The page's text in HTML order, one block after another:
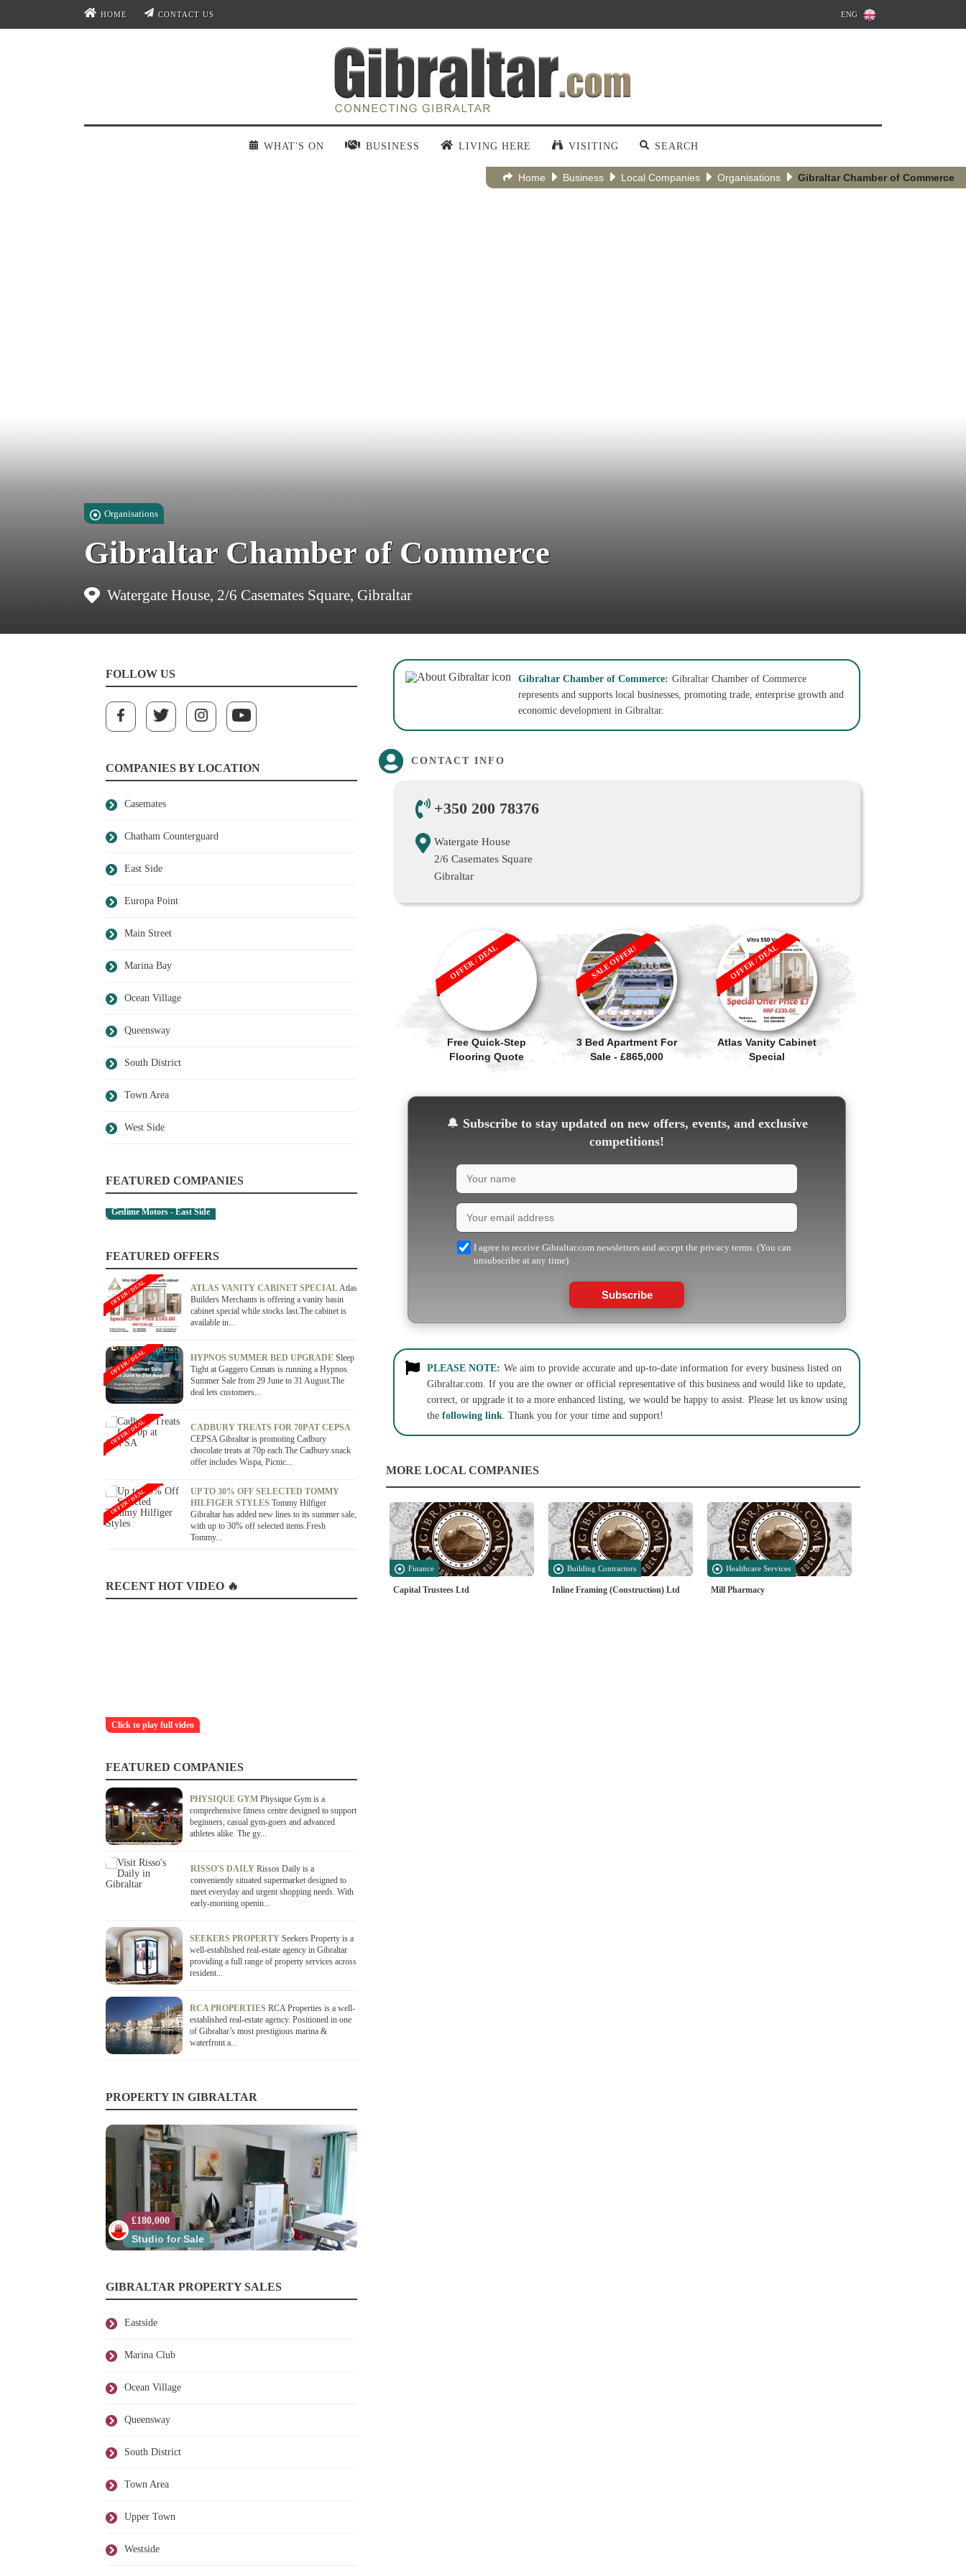
HOME CONTACT US ENG
WHAT'S ON BUSINESS LIVING HERE VISITING SEARCH
Home Business Local Companies Organisations Gibraltar Chamber of Commerce
Organisations
Gibraltar Chamber of Commerce
Watergate House, 2/6 Casemates Square, Gibraltar
FOLLOW US
COMPANIES BY LOCATION
Casemates
Chatham Counterguard
East Side
Europa Point
Main Street
Marina Bay
Ocean Village
Queensway
South District
Town Area
West Side
FEATURED COMPANIES
Gedime Motors - East Side
FEATURED OFFERS
ATLAS VANITY CABINET SPECIALAtlas
Builders Merchants is offering a vanity basin
cabinet special while stocks last.The cabinet is
available in...
OFFER / DEAL
HYPNOS SUMMER BED UPGRADE Sleep
Tight at Gaggero Cemats is running a Hypnos
Summer Sale from 29 June to 31 August.The
deal lets customers...
OFFER / DEAL
CADBURY TREATS FOR 70P AT CEPSA
CEPSA Gibraltar is promoting Cadbury
chocolate treats at 70p each.The Cadbury snack
offer includes Wispa, Picnic...
OFFER / DEAL
UP TO 30% OFF SELECTED TOMMY
HILFIGER STYLES Tommy Hilfiger
Gibraltar has added new lines to its summer sale,
with up to 30% off selected items.Fresh
Tommy...
OFFER / DEAL
RECENT HOT VIDEO 🔥
Click to play full video
FEATURED COMPANIES
PHYSIQUE GYM Physique Gym is a
comprehensive fitness centre designed to support
beginners, casual gym-goers and advanced
athletes alike. The gy...
RISSO'S DAILY Rissos Daily is a
conveniently situated supermarket designed to
meet everyday and urgent shopping needs. With
early-morning openin...
SEEKERS PROPERTY Seekers Property is a
well-established real-estate agency in Gibraltar
providing a full range of property services across
resident...
RCA PROPERTIES RCA Properties is a well-
established real-estate agency. Positioned in one
of Gibraltar’s most prestigious marina &
waterfront a...
PROPERTY IN GIBRALTAR
£180,000
Studio for Sale
GIBRALTAR PROPERTY SALES
Eastside
Marina Club
Ocean Village
Queensway
South District
Town Area
Upper Town
Westside
Gibraltar Chamber of Commerce: Gibraltar Chamber of Commerce
represents and supports local businesses, promoting trade, enterprise growth and
economic development in Gibraltar.
CONTACT INFO
+350 200 78376
Watergate House
2/6 Casemates Square
Gibraltar
Free Quick-Step
Flooring Quote
OFFER / DEAL
3 Bed Apartment For
Sale - £865,000
SALE OFFER!
Atlas Vanity Cabinet
Special
OFFER / DEAL
🔔 Subscribe to stay updated on new offers, events, and exclusive
competitions!
I agree to receive Gibraltar.com newsletters and accept the privacy terms. (You can
unsubscribe at any time)
Subscribe
PLEASE NOTE: We aim to provide accurate and up-to-date information for every business listed on
Gibraltar.com. If you are the owner or official representative of this business and would like to update,
correct, or upgrade it to a more enhanced listing, we would be happy to assist. Please let us know using
the following link. Thank you for your time and support!
MORE LOCAL COMPANIES
Finance
Capital Trustees Ltd
Building Contractors
Inline Framing (Construction) Ltd
Healthcare Services
Mill Pharmacy